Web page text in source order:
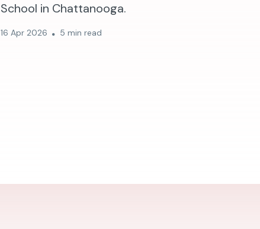
School in Chattanooga.
16 Apr 2026 5 min read